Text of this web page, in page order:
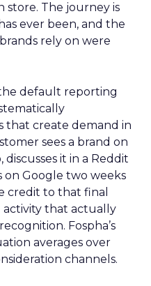
store. The journey is
ever been, and the
rely on were
default reporting
that create demand in
sees a brand on
discusses it in a Reddit
on Google two weeks
credit to that final
that actually
Fospha’s
averages over
channels.